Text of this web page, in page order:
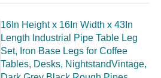
16In Height x 16In Width x 43In
Length Industrial Pipe Table Leg
Set, Iron Base Legs for Coffee
Tables, Desks, NightstandVintage,